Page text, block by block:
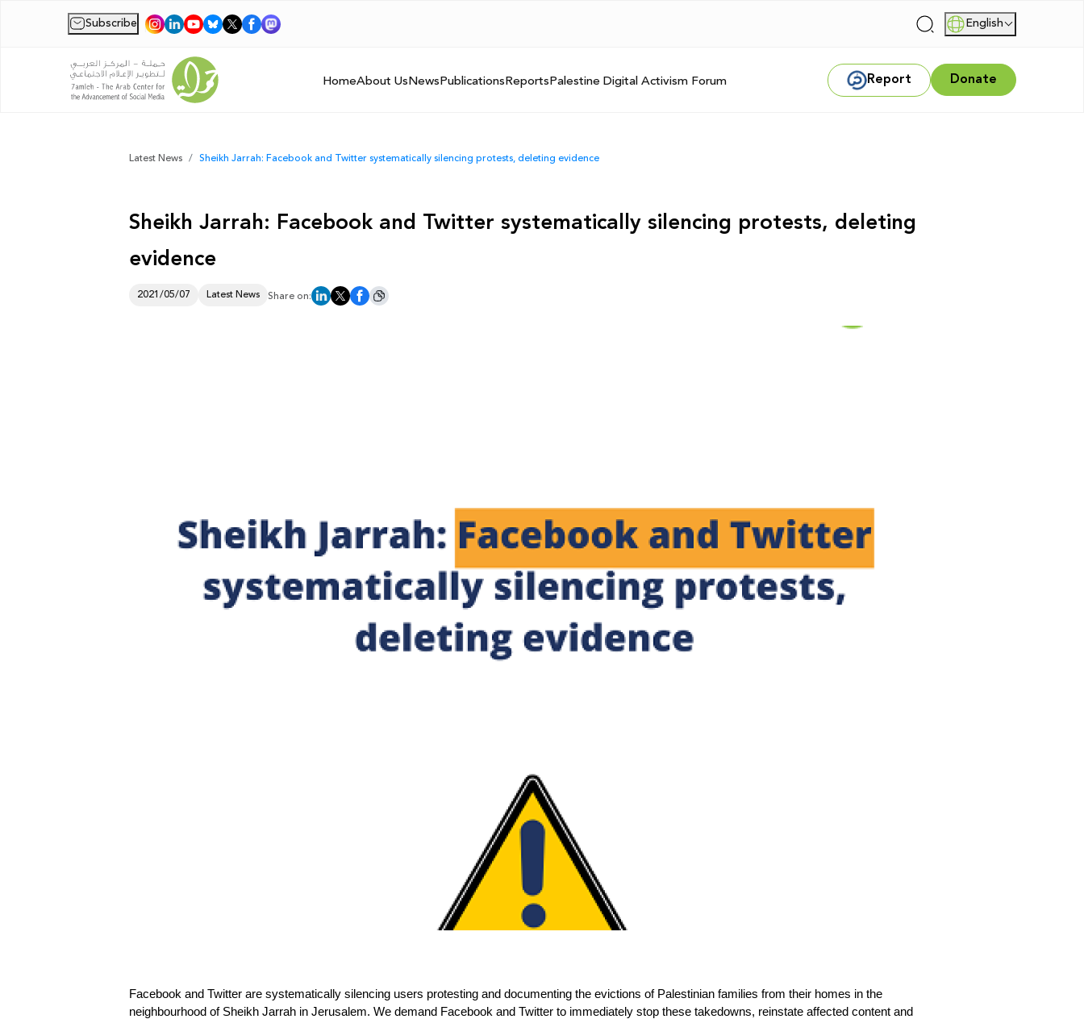
Subscribe | | English
HomeAbout UsNewsPublicationsReportsPalestine Digital Activism Forum Report Donate
Latest News Sheikh Jarrah: Facebook and Twitter systematically silencing protests, deleting evidence
Sheikh Jarrah: Facebook and Twitter systematically silencing protests, deleting
evidence
2021/05/07 Latest News Share on:
Facebook and Twitter are systematically silencing users protesting and documenting the evictions of Palestinian families from their homes in the
neighbourhood of Sheikh Jarrah in Jerusalem. We demand Facebook and Twitter to immediately stop these takedowns, reinstate affected content and